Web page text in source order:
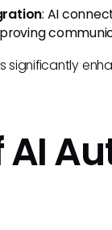
: AI
significantly
AI